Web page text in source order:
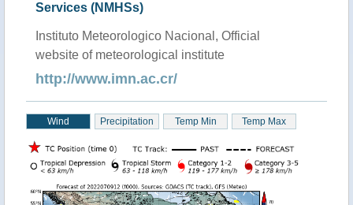
Services (NMHSs)
Instituto Meteorologico Nacional, Official
website of meteorological institute
http://www.imn.ac.cr/
Wind Precipitation Temp Min Temp Max